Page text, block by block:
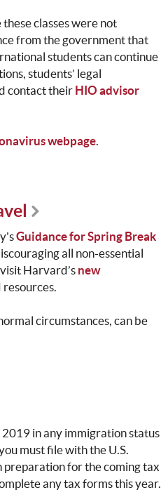
classes were not
from the government that
students can continue
students’ legal
contact their HIO advisor
webpage.
Guidance for Spring Break
all non-essential
Harvard’s new
circumstances, can be
in any immigration status
must file with the U.S.
preparation for the coming tax
any tax forms this year.